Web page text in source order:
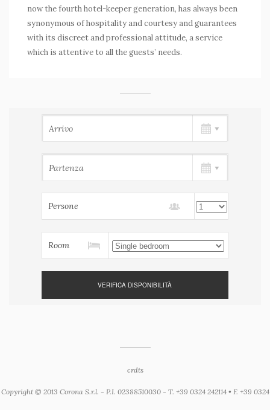
now the fourth hotel-keeper generation, has always been
synonymous of hospitality and courtesy and guarantees
with its discreet and professional attitude, a service
which is attentive to all the guests’ needs.
Persone
Room
crdts
Copyright © 2013 Corona S.r.l. - P.I. 02388510030 - T. +39 0324 242114 • F. +39 0324